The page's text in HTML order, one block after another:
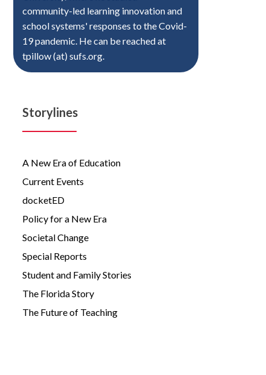
community-led learning innovation and
school systems' responses to the Covid-
19 pandemic. He can be reached at
tpillow (at) sufs.org.
Storylines
A New Era of Education
Current Events
docketED
Policy for a New Era
Societal Change
Special Reports
Student and Family Stories
The Florida Story
The Future of Teaching